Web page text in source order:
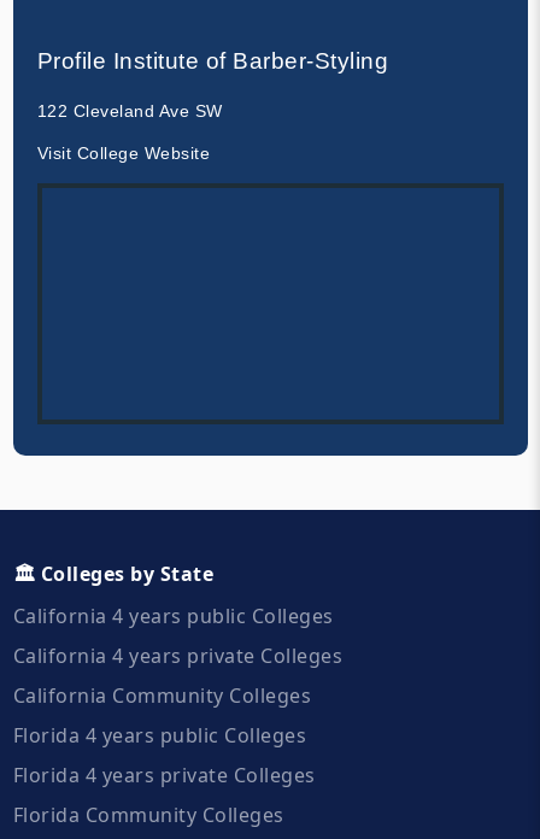
Profile Institute of Barber-Styling
122 Cleveland Ave SW
Visit College Website
🏛️ Colleges by State
California 4 years public Colleges
California 4 years private Colleges
California Community Colleges
Florida 4 years public Colleges
Florida 4 years private Colleges
Florida Community Colleges